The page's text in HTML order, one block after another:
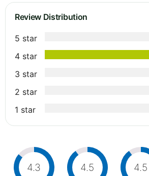
Review Distribution
5 star
4 star
3 star
2 star
1 star
4.3 4.5 4.5